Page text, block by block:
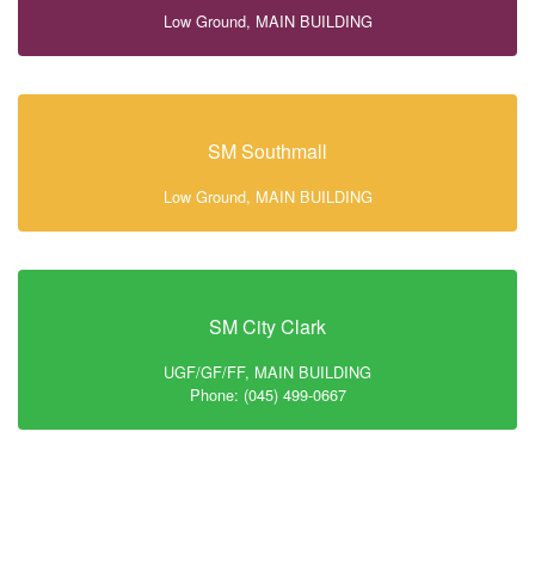
Low Ground, MAIN BUILDING
SM Southmall
Low Ground, MAIN BUILDING
SM City Clark
UGF/GF/FF, MAIN BUILDING
Phone: (045) 499-0667